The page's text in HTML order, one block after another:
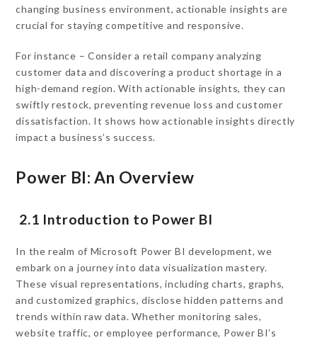
changing business environment, actionable insights are
crucial for staying competitive and responsive.
For instance – Consider a retail company analyzing
customer data and discovering a product shortage in a
high-demand region. With actionable insights, they can
swiftly restock, preventing revenue loss and customer
dissatisfaction. It shows how actionable insights directly
impact a business’s success.
Power BI: An Overview
2.1 Introduction to Power BI
In the realm of Microsoft Power BI development, we
embark on a journey into data visualization mastery.
These visual representations, including charts, graphs,
and customized graphics, disclose hidden patterns and
trends within raw data. Whether monitoring sales,
website traffic, or employee performance, Power BI’s